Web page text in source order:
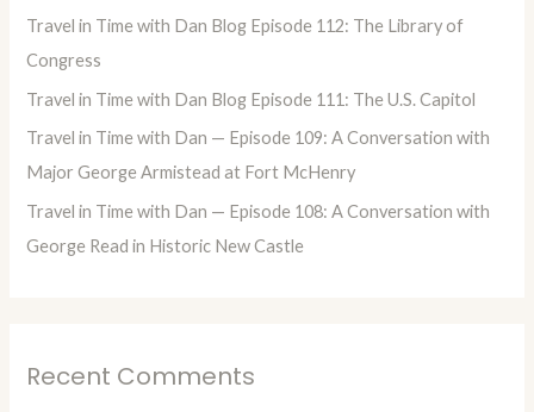
Travel in Time with Dan Blog Episode 112: The Library of
Congress
Travel in Time with Dan Blog Episode 111: The U.S. Capitol
Travel in Time with Dan — Episode 109: A Conversation with
Major George Armistead at Fort McHenry
Travel in Time with Dan — Episode 108: A Conversation with
George Read in Historic New Castle
Recent Comments